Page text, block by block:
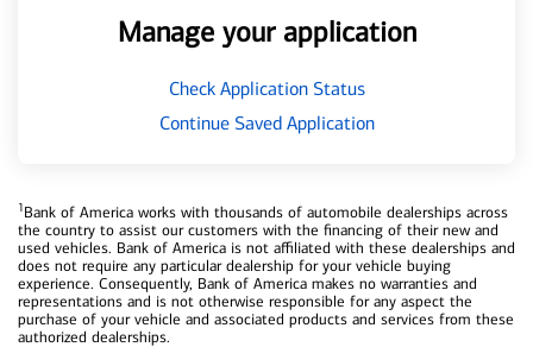
Manage your application
Check Application Status
Continue Saved Application
1Bank of America works with thousands of automobile dealerships across
the country to assist our customers with the financing of their new and
used vehicles. Bank of America is not affiliated with these dealerships and
does not require any particular dealership for your vehicle buying
experience. Consequently, Bank of America makes no warranties and
representations and is not otherwise responsible for any aspect the
purchase of your vehicle and associated products and services from these
authorized dealerships.